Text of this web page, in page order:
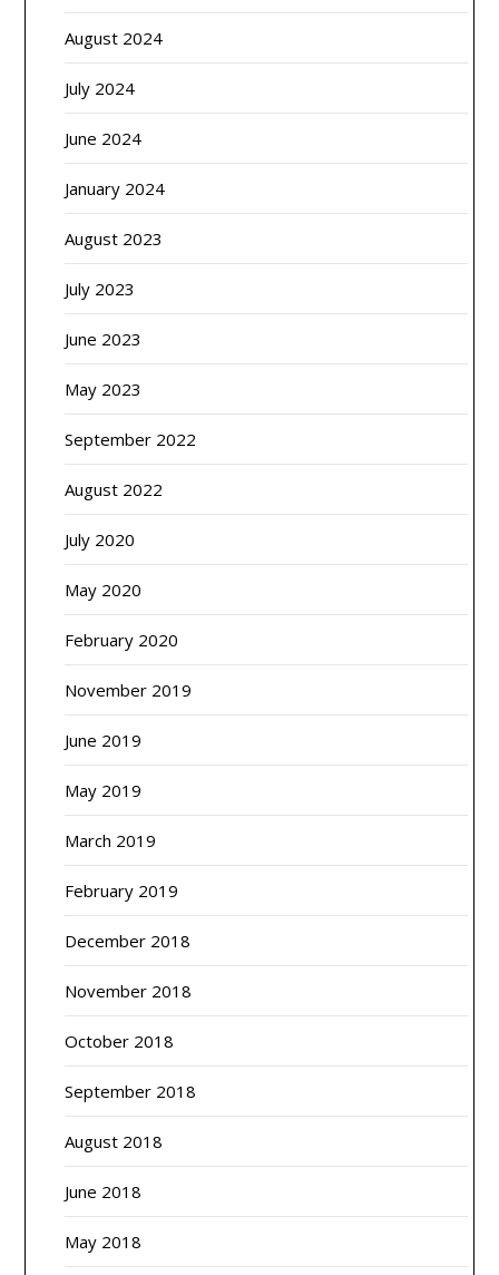
August 2024
July 2024
June 2024
January 2024
August 2023
July 2023
June 2023
May 2023
September 2022
August 2022
July 2020
May 2020
February 2020
November 2019
June 2019
May 2019
March 2019
February 2019
December 2018
November 2018
October 2018
September 2018
August 2018
June 2018
May 2018